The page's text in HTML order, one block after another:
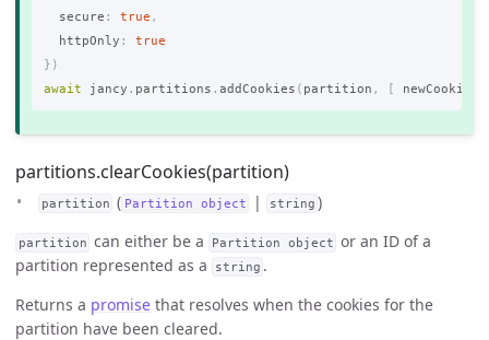
secure : true ,
httpOnly :
true
})
await
jancy . partitions . addCookies ( partition , [ newCookie
partitions.clearCookies(partition)
partition ( Partition object | string )
partition can either be a Partition object or an ID of a
partition represented as a
string .
Returns a promise that resolves when the cookies for the
partition have been cleared.